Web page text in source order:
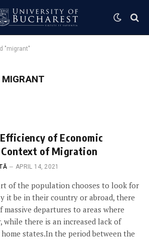
"migrant"
MIGRANT
of Economic
of Migration
APRIL 14, 2021
of the population chooses to look for
it be in their country or abroad, there
massive departures to areas where
while there is an increased lack of
states.In the period between the